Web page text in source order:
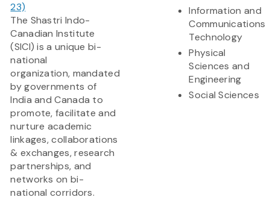
23)
The Shastri Indo-
Canadian Institute
(SICI) is a unique bi-
national
organization, mandated
by governments of
India and Canada to
promote, facilitate and
nurture academic
linkages, collaborations
& exchanges, research
partnerships, and
networks on bi-
national corridors.
Information and
Communications
Technology
Physical
Sciences and
Engineering
Social Sciences